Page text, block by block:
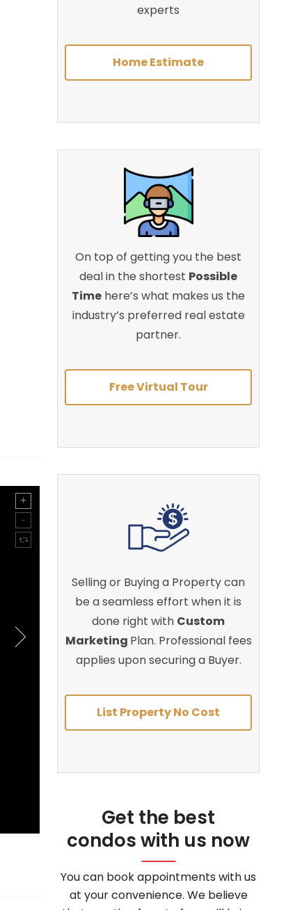
experts
Home Estimate
On top of getting you the best
deal in the shortest Possible
Time here’s what makes us the
industry’s preferred real estate
partner.
Free Virtual Tour
Selling or Buying a Property can
be a seamless effort when it is
done right with Custom
Marketing Plan. Professional fees
applies upon securing a Buyer.
List Property No Cost
Get the best
condos with us now
You can book appointments with us
at your convenience. We believe